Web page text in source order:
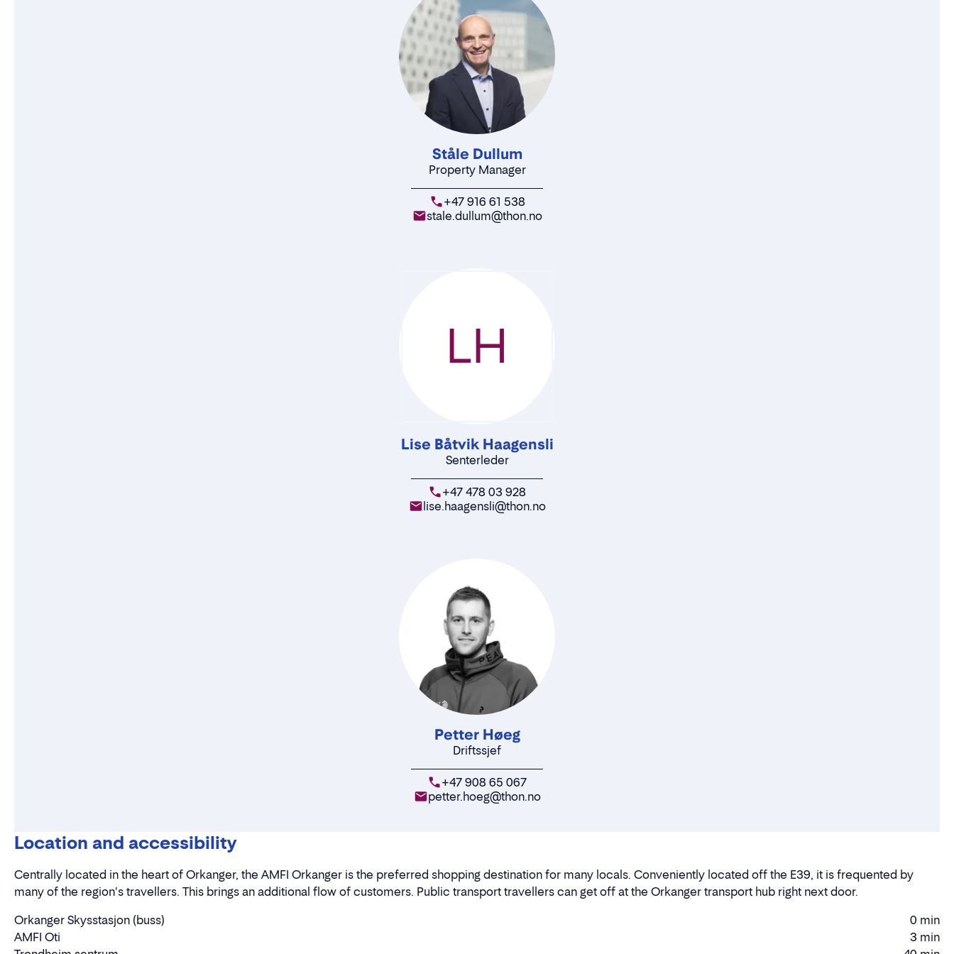
Ståle Dullum
Property Manager
+47 916 61 538
stale.dullum@thon.no
Lise Båtvik Haagensli
Senterleder
+47 478 03 928
lise.haagensli@thon.no
LH
Petter Høeg
Driftssjef
+47 908 65 067
petter.hoeg@thon.no
Location and accessibility
Centrally located in the heart of Orkanger, the AMFI Orkanger is the preferred shopping destination for many locals. Conveniently located off the E39, it is frequented by
many of the region's travellers. This brings an additional flow of customers. Public transport travellers can get off at the Orkanger transport hub right next door.
Orkanger Skysstasjon (buss)
0 min
Walking
time
AMFI Oti 3 min
Driving